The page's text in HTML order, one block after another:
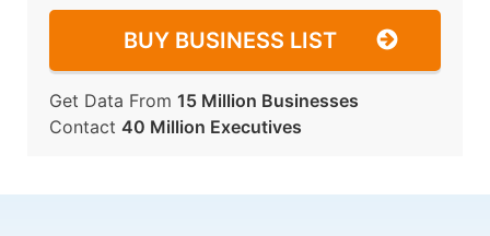
BUY BUSINESS LIST
Get Data From 15 Million Businesses
Contact 40 Million Executives